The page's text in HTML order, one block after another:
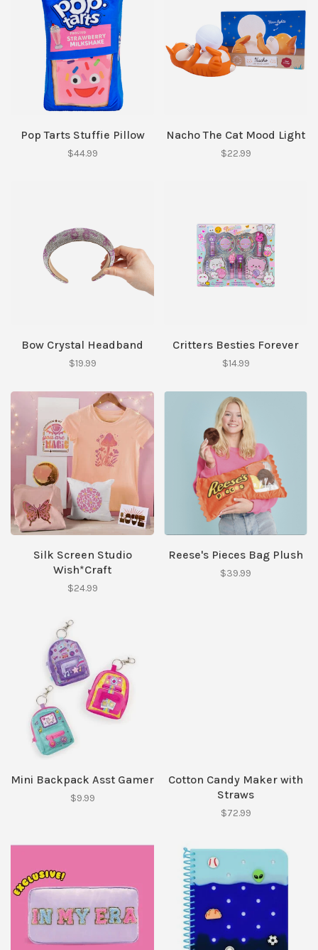
Pop Tarts Stuffie Pillow
$44.99
Nacho The Cat Mood Light
$22.99
Bow Crystal Headband
$19.99
Critters Besties Forever
$14.99
Silk Screen Studio
Wish*Craft
$24.99
Reese's Pieces Bag Plush
$39.99
Mini Backpack Asst Gamer
$9.99
Cotton Candy Maker with
Straws
$72.99